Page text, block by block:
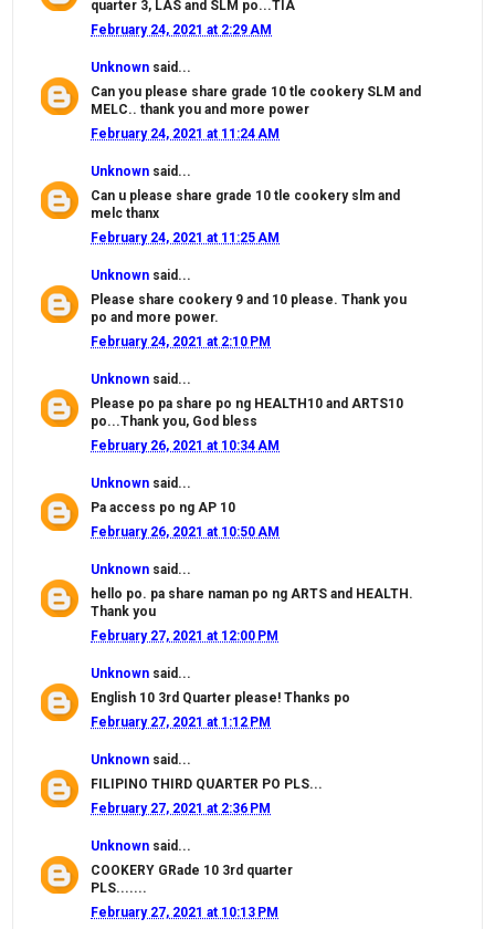
quarter 3, LAS and SLM po...TIA
February 24, 2021 at 2:29 AM
Unknown said...
Can you please share grade 10 tle cookery SLM and
MELC.. thank you and more power
February 24, 2021 at 11:24 AM
Unknown said...
Can u please share grade 10 tle cookery slm and
melc thanx
February 24, 2021 at 11:25 AM
Unknown said...
Please share cookery 9 and 10 please. Thank you
po and more power.
February 24, 2021 at 2:10 PM
Unknown said...
Please po pa share po ng HEALTH10 and ARTS10
po...Thank you, God bless
February 26, 2021 at 10:34 AM
Unknown said...
Pa access po ng AP 10
February 26, 2021 at 10:50 AM
Unknown said...
hello po. pa share naman po ng ARTS and HEALTH.
Thank you
February 27, 2021 at 12:00 PM
Unknown said...
English 10 3rd Quarter please! Thanks po
February 27, 2021 at 1:12 PM
Unknown said...
FILIPINO THIRD QUARTER PO PLS...
February 27, 2021 at 2:36 PM
Unknown said...
COOKERY GRade 10 3rd quarter
PLS.......
February 27, 2021 at 10:13 PM